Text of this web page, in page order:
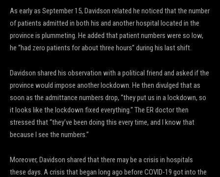
As early as September 15, Davidson related he noticed that the number
of patients admitted in both his and another hospital located in the
province is plummeting. He added that patient numbers were so low,
he “had zero patients for about three hours” during his last shift.
Davidson shared his observation with a political friend and asked if the
province would impose another lockdown. He then divulged that as
soon as the admittance numbers drop, “they put us in a lockdown, so
it looks like the lockdown fixed everything.” The ER doctor then
stressed that “they’ve been doing this every time, and I know that
because I see the numbers.”
Moreover, Davidson shared that there may be a crisis in hospitals
these days. A crisis that began long ago before COVID-19 got into the